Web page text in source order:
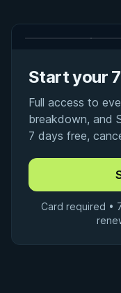
Start your
Full access to
breakdown, and
7 days free,
Card required •